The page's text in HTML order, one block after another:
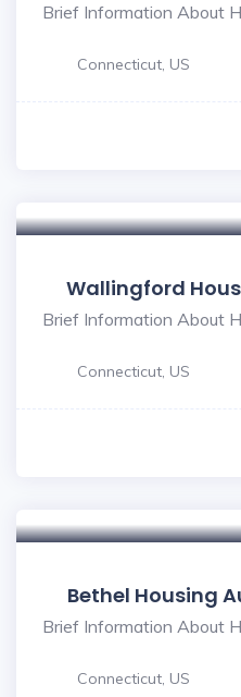
Brief Information About
Connecticut, US
Wallingford
Brief Information About
Connecticut, US
Bethel Housing
Brief Information About
Connecticut, US